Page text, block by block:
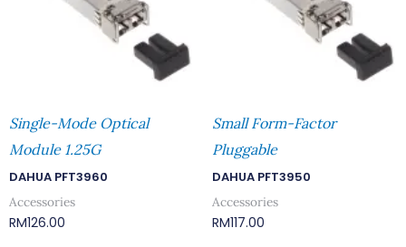
Single-Mode Optical
Module 1.25G
DAHUA PFT3960
Accessories
RM126.00
Small Form-Factor
Pluggable
DAHUA PFT3950
Accessories
RM117.00